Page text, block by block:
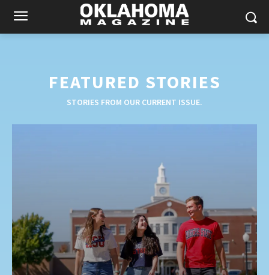
FEATURED STORIES
STORIES FROM OUR CURRENT ISSUE.